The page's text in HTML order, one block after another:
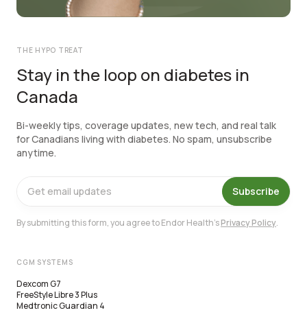
THE HYPO TREAT
Stay in the loop on diabetes in
Canada
Bi-weekly tips, coverage updates, new tech, and real talk
for Canadians living with diabetes. No spam, unsubscribe
anytime.
Subscribe
By submitting this form, you agree to Endor Health'sPrivacy Policy.
CGM SYSTEMS
Dexcom G7
FreeStyle Libre 3 Plus
Medtronic Guardian 4